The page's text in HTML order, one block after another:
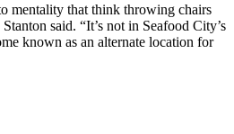
mentality that think throwing chairs
said. “It’s not in Seafood City’s
known as an alternate location for